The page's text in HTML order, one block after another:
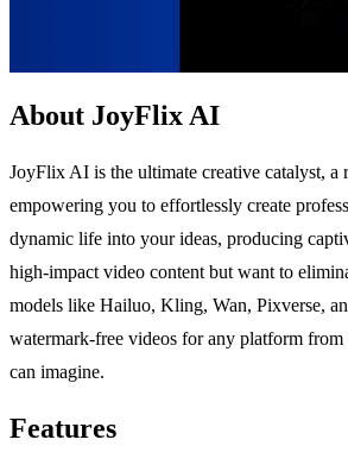
About JoyFlix AI
JoyFlix AI is the ultimate creative catalyst,
empowering you to effortlessly create
dynamic life into your ideas, producing
high-impact video content but want to
models like Hailuo, Kling, Wan, Pixverse,
watermark-free videos for any platform
can imagine.
Features